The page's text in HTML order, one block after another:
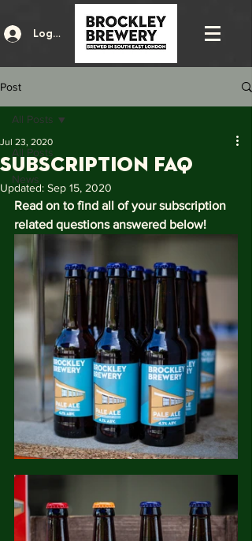
Log In
Post
All Posts
News
All Posts
SUBSCRIPTION FAQ
Jul 23, 2020
Updated: Sep 15, 2020
Read on to find all of your subscription
related questions answered below!